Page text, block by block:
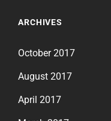
ARCHIVES
October 2017
August 2017
April 2017